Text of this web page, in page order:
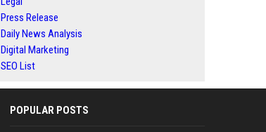
Press Release
Daily News Analysis
Digital Marketing
SEO List
POPULAR POSTS